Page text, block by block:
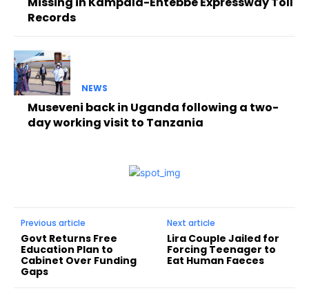
Records
NEWS
Museveni back in Uganda following a two-
day working visit to Tanzania
Previous article
Govt Returns Free
Education Plan to
Cabinet Over Funding
Gaps
Next article
Lira Couple Jailed for
Forcing Teenager to
Eat Human Faeces